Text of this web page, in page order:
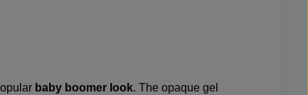
baby boomer look. The opaque gel